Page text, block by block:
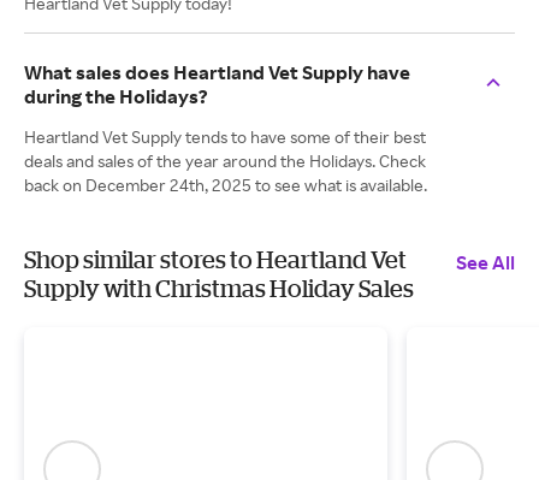
What sales does Heartland Vet Supply have
during the Holidays?
Heartland Vet Supply tends to have some of their best
deals and sales of the year around the Holidays. Check
back on December 24th, 2025 to see what is available.
Shop similar stores to Heartland Vet
Supply with Christmas Holiday Sales
See All